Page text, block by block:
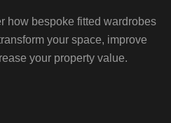
how bespoke fitted wardrobes
your space, improve
your property value.